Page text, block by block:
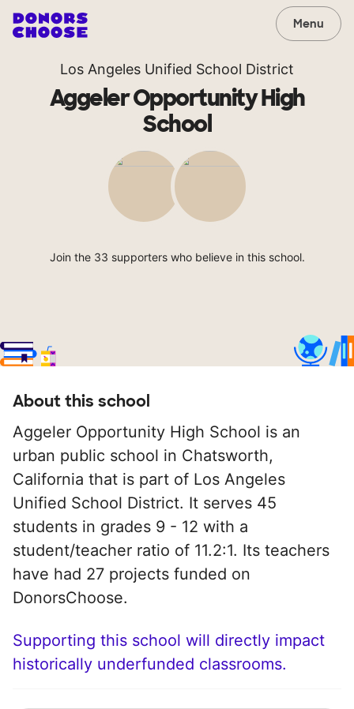
Menu
Los Angeles Unified School District
Aggeler Opportunity High
School
Join the 33 supporters who believe in this school.
About this school
Aggeler Opportunity High School is an
urban public school in Chatsworth,
California that is part of Los Angeles
Unified School District. It serves 45
students in grades 9 - 12 with a
student/teacher ratio of 11.2:1. Its teachers
have had 27 projects funded on
DonorsChoose.
Supporting this school will directly impact
historically underfunded classrooms.